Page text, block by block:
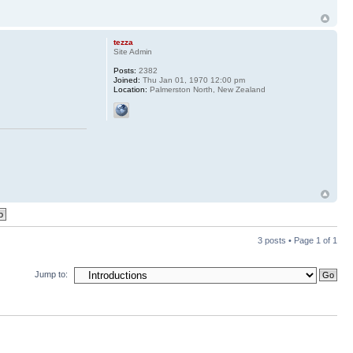
tezza
Site Admin
Posts: 2382
Joined: Thu Jan 01, 1970 12:00 pm
Location: Palmerston North, New Zealand
3 posts • Page 1 of 1
Jump to: